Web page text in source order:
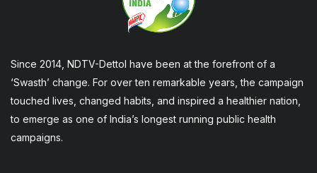
Since 2014, NDTV-Dettol have been at the forefront of a
‘Swasth’ change. For over ten remarkable years, the campaign
touched lives, changed habits, and inspired a healthier nation,
to emerge as one of India’s longest running public health
campaigns.